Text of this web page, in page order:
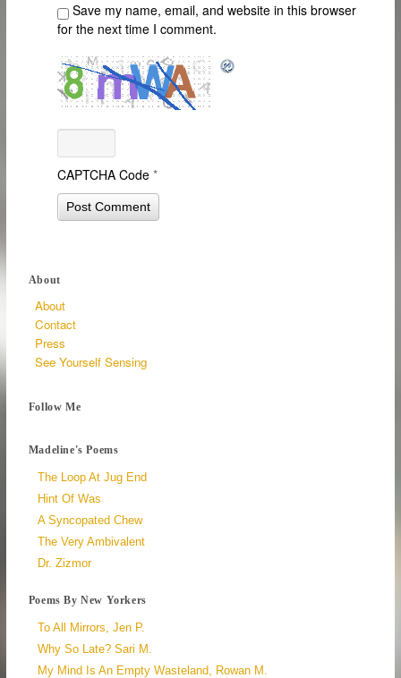
Save my name, email, and website in this browser
for the next time I comment.
CAPTCHA Code*
About
About
Contact
Press
See Yourself Sensing
Follow Me
Madeline's Poems
The Loop At Jug End
Hint Of Was
A Syncopated Chew
The Very Ambivalent
Dr. Zizmor
Poems By New Yorkers
To All Mirrors, Jen P.
Why So Late? Sari M.
My Mind Is An Empty Wasteland, Rowan M.